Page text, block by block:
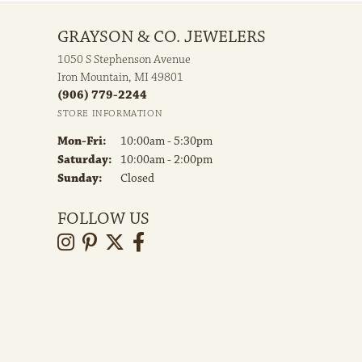
GRAYSON & CO. JEWELERS
1050 S Stephenson Avenue
Iron Mountain, MI 49801
(906) 779-2244
STORE INFORMATION
Mon-Fri: Monday - Friday:
10:00am - 5:30pm
Saturday:
10:00am - 2:00pm
Sunday:
Closed
FOLLOW US